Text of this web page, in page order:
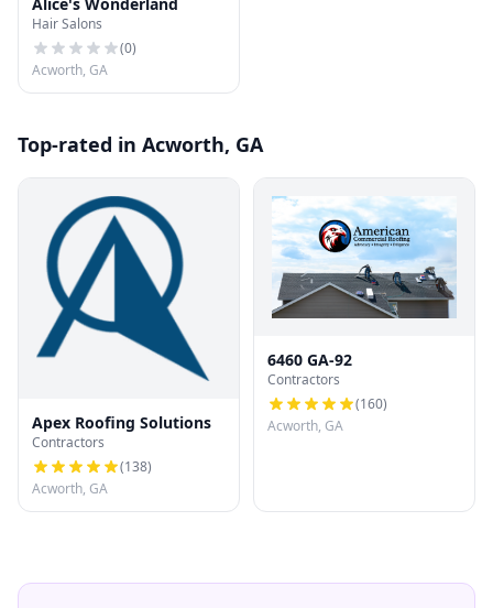
Hair Salons
(0)
Acworth, GA
Top-rated in Acworth, GA
Apex Roofing Solutions
Contractors
(138)
Acworth, GA
6460 GA-92
Contractors
(160)
Acworth, GA